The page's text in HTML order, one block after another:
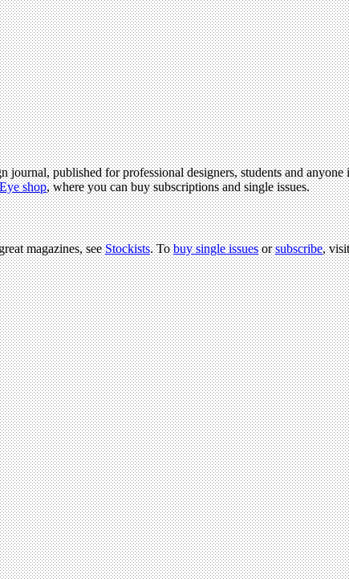
journal, published for professional designers, students and
Eye shop, where you can buy subscriptions and single issues.
magazines, seeStockists. Tobuy single issuesorsubscribe,